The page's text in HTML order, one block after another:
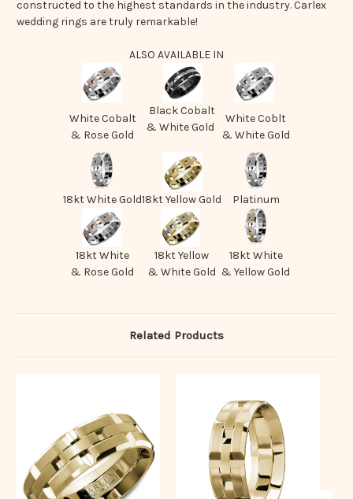
constructed to the highest standards in the industry. Carlex
wedding rings are truly remarkable!
ALSO AVAILABLE IN
White Cobalt
& Rose Gold
Black Cobalt
& White Gold
White Coblt
& White Gold
18kt White Gold18kt Yellow Gold Platinum
18kt White
& Rose Gold
18kt Yellow
& White Gold
18kt White
& Yellow Gold
Related Products